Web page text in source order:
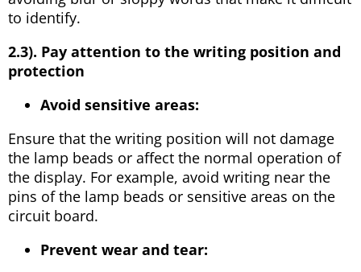
to identify.
2.3). Pay attention to the writing position and
protection
Avoid sensitive areas:
Ensure that the writing position will not damage
the lamp beads or affect the normal operation of
the display. For example, avoid writing near the
pins of the lamp beads or sensitive areas on the
circuit board.
Prevent wear and tear: